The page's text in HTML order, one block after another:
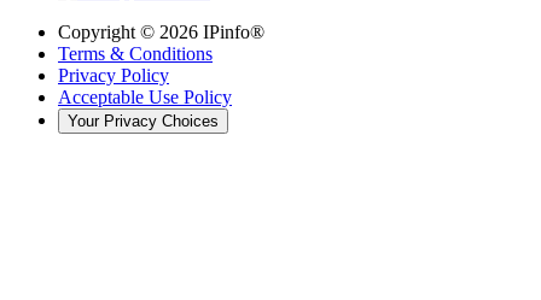
Copyright © 2026 IPinfo®
Terms & Conditions
Privacy Policy
Acceptable Use Policy
Your Privacy Choices